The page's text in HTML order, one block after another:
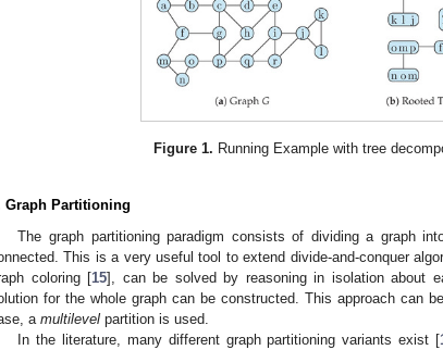
Figure 1. Running Example with tree
Graph Partitioning
The graph partitioning paradigm consists of dividing a graph
This is a very useful tool to extend divide-and-conquer
coloring [15], can be solved by reasoning in isolation about
for the whole graph can be constructed. This approach can
a multilevel partition is used.
In the literature, many different graph partitioning variants exist [